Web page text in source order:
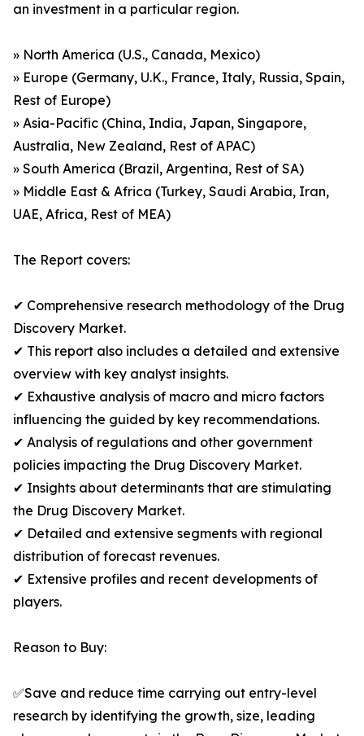
an investment in a particular region.
» North America (U.S., Canada, Mexico)
» Europe (Germany, U.K., France, Italy, Russia, Spain,
Rest of Europe)
» Asia-Pacific (China, India, Japan, Singapore,
Australia, New Zealand, Rest of APAC)
» South America (Brazil, Argentina, Rest of SA)
» Middle East & Africa (Turkey, Saudi Arabia, Iran,
UAE, Africa, Rest of MEA)
The Report covers:
✔ Comprehensive research methodology of the Drug
Discovery Market.
✔ This report also includes a detailed and extensive
overview with key analyst insights.
✔ Exhaustive analysis of macro and micro factors
influencing the guided by key recommendations.
✔ Analysis of regulations and other government
policies impacting the Drug Discovery Market.
✔ Insights about determinants that are stimulating
the Drug Discovery Market.
✔ Detailed and extensive segments with regional
distribution of forecast revenues.
✔ Extensive profiles and recent developments of
players.
Reason to Buy:
✅Save and reduce time carrying out entry-level
research by identifying the growth, size, leading